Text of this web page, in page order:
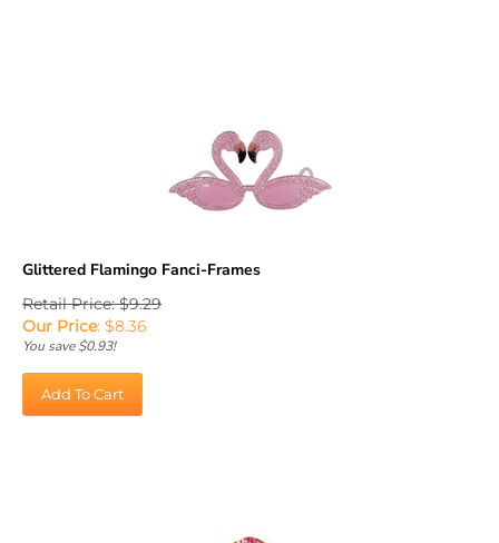
Retail Price: $9.29
Our Price:$ 8.36
You save $0.93!